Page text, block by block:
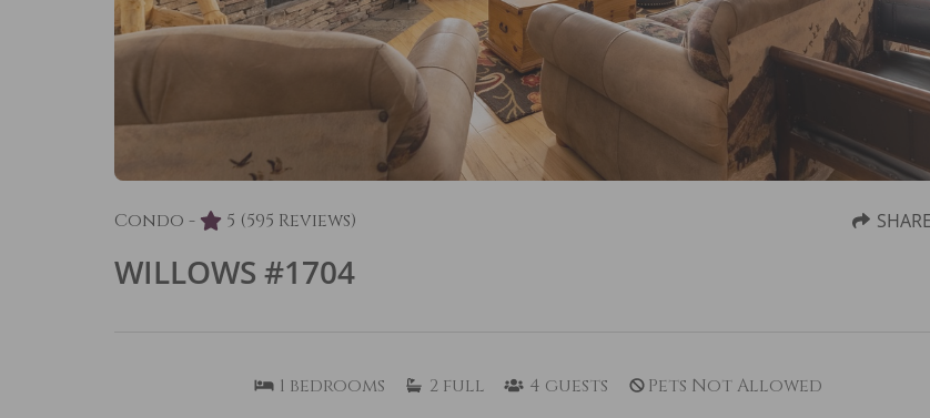
Condo - 5 (595 Reviews) SHARE
WILLOWS #1704
1 bedrooms 2 full 4 guests Pets Not Allowed